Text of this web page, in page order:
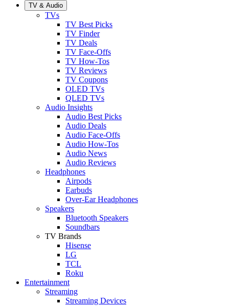
TV & Audio
TVs
TV Best Picks
TV Finder
TV Deals
TV Face-Offs
TV How-Tos
TV Reviews
TV Coupons
OLED TVs
QLED TVs
Audio Insights
Audio Best Picks
Audio Deals
Audio Face-Offs
Audio How-Tos
Audio News
Audio Reviews
Headphones
Airpods
Earbuds
Over-Ear Headphones
Speakers
Bluetooth Speakers
Soundbars
TV Brands
Hisense
LG
TCL
Roku
Entertainment
Streaming
Streaming Devices